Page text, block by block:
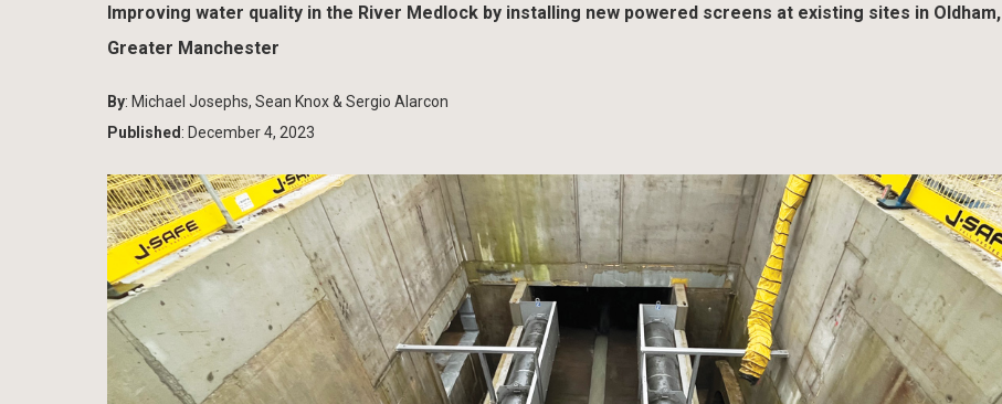
Improving water quality in the River Medlock by installing new powered screens at existing sites in Oldham,
Greater Manchester
By: Michael Josephs, Sean Knox & Sergio Alarcon
Published : December 4, 2023